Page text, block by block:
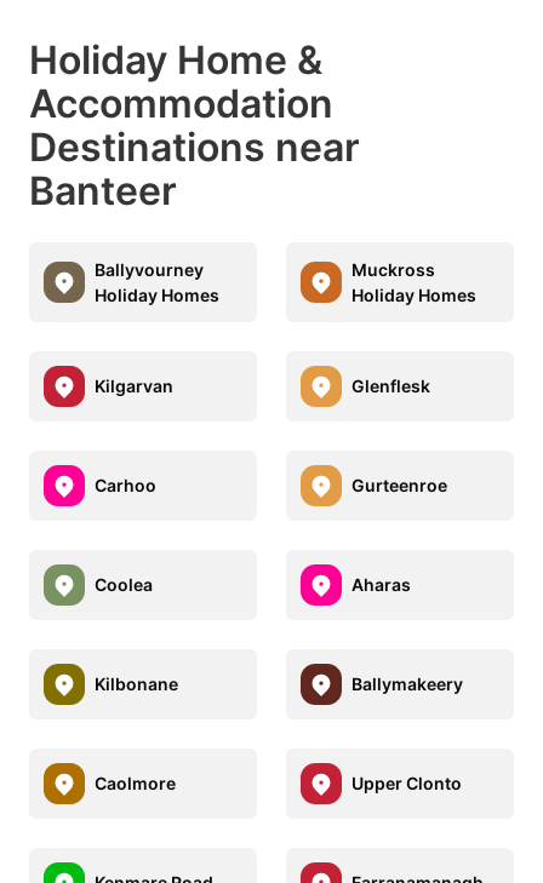
Holiday Home &
Accommodation
Destinations near
Banteer
Ballyvourney
Holiday Homes
Muckross
Holiday Homes
Kilgarvan Glenflesk
Carhoo Gurteenroe
Coolea Aharas
Kilbonane Ballymakeery
Caolmore Upper Clonto